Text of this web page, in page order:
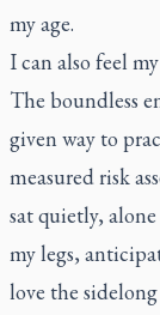
my age.
I can also feel
The boundless
given way to
measured risk
sat quietly,
my legs,
love the